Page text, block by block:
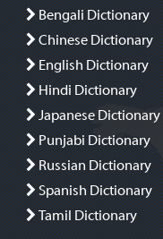
Bengali Dictionary
Chinese Dictionary
English Dictionary
Hindi Dictionary
Japanese Dictionary
Punjabi Dictionary
Russian Dictionary
Spanish Dictionary
Tamil Dictionary